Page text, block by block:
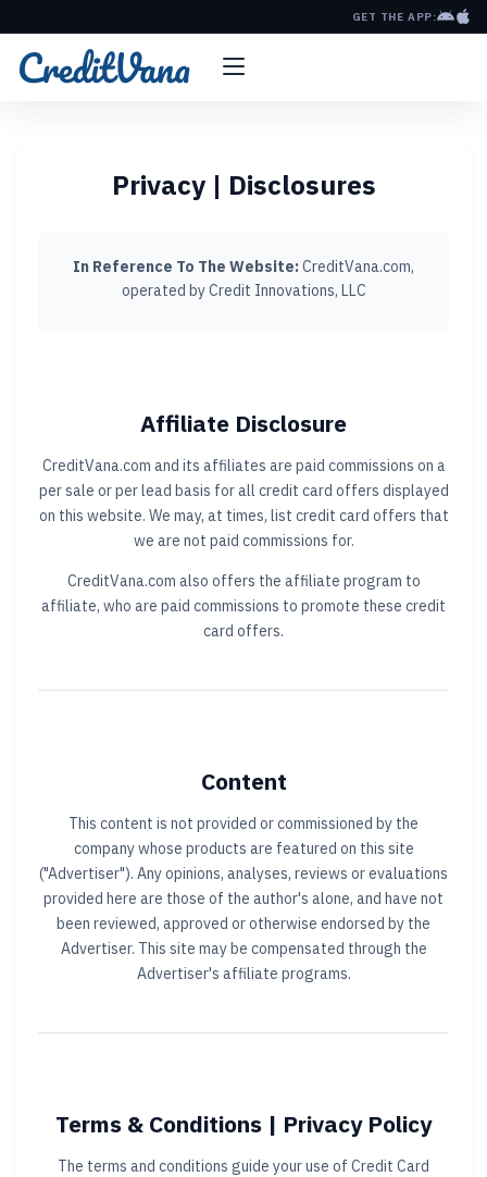
GET THE APP:
Privacy | Disclosures
In Reference To The Website:CreditVana.com,
operated by Credit Innovations, LLC
Affiliate Disclosure
CreditVana.com and its affiliates are paid commissions on a
per sale or per lead basis for all credit card offers displayed
on this website. We may, at times, list credit card offers that
we are not paid commissions for.
CreditVana.com also offers the affiliate program to
affiliate, who are paid commissions to promote these credit
card offers.
Content
This content is not provided or commissioned by the
company whose products are featured on this site
("Advertiser"). Any opinions, analyses, reviews or evaluations
provided here are those of the author's alone, and have not
been reviewed, approved or otherwise endorsed by the
Advertiser. This site may be compensated through the
Advertiser's affiliate programs.
Terms & Conditions | Privacy Policy
The terms and conditions guide your use of Credit Card